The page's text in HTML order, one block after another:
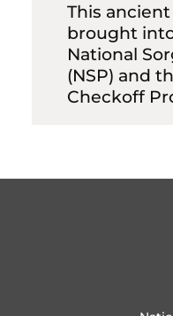
This
brought
National
(NSP) and
Checkoff